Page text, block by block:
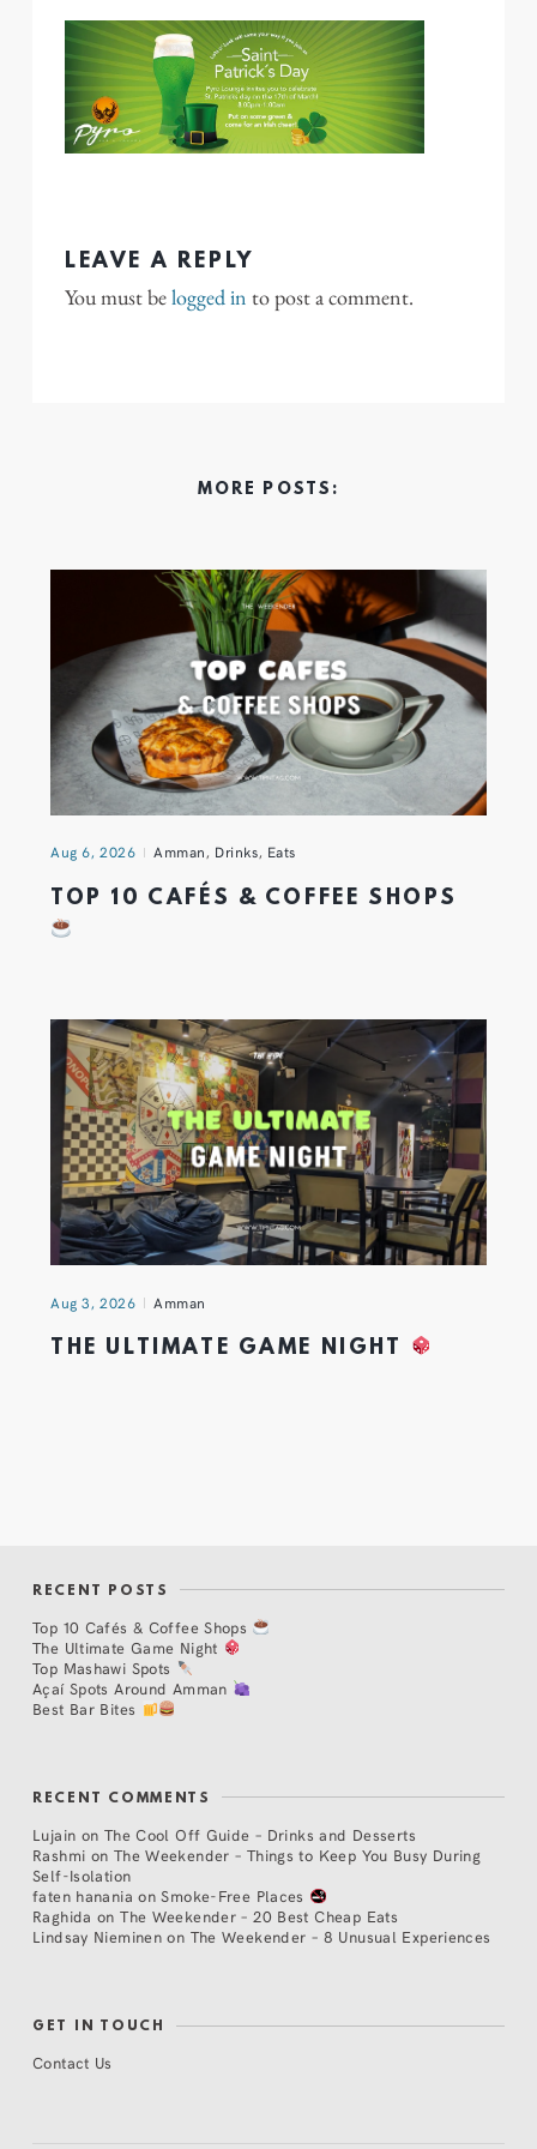
LEAVE A REPLY
You must belogged in to post a comment.
MORE POSTS:
Aug 6, 2026 Amman, Drinks, Eats
TOP 10 CAFÉS & COFFEE SHOPS
Aug 3, 2026 Amman
THE ULTIMATE GAME NIGHT
RECENT POSTS
Top 10 Cafés & Coffee Shops
The Ultimate Game Night
Top Mashawi Spots
Açaí Spots Around Amman
Best Bar Bites
RECENT COMMENTS
Lujain on The Cool Off Guide – Drinks and Desserts
Rashmi on The Weekender – Things to Keep You Busy During
Self-Isolation
faten hanania onSmoke-Free Places
Raghida onThe Weekender – 20 Best Cheap Eats
Lindsay Nieminen on The Weekender – 8 Unusual Experiences
GET IN TOUCH
Contact Us